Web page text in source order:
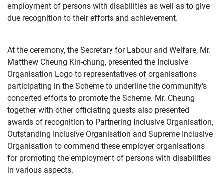
employment of persons with disabilities as well as to give
due recognition to their efforts and achievement.
At the ceremony, the Secretary for Labour and Welfare, Mr.
Matthew Cheung Kin-chung, presented the Inclusive
Organisation Logo to representatives of organisations
participating in the Scheme to underline the community's
concerted efforts to promote the Scheme. Mr. Cheung
together with other officiating guests also presented
awards of recognition to Partnering Inclusive Organisation,
Outstanding Inclusive Organisation and Supreme Inclusive
Organisation to commend these employer organisations
for promoting the employment of persons with disabilities
in various aspects.